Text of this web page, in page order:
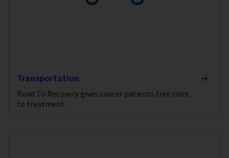
Transportation
Road To Recovery gives cancer patients free rides
to treatment.